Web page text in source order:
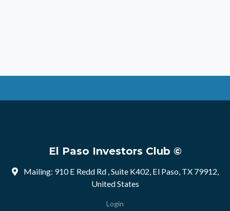
El Paso Investors Club ©
Mailing: 910 E Redd Rd , Suite K402, El Paso, TX 79912,
United States
Login